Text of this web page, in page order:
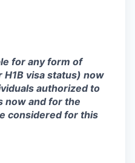
for any form of
H1B visa status) now
authorized to
now and for the
considered for this